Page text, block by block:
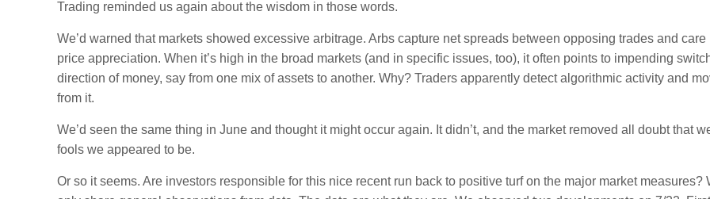
Trading reminded us again about the wisdom in those words.
We’d warned that markets showed excessive arbitrage. Arbs capture net spreads between opposing trades and care
price appreciation. When it’s high in the broad markets (and in specific issues, too), it often points to impending
direction of money, say from one mix of assets to another. Why? Traders apparently detect algorithmic activity and
from it.
We’d seen the same thing in June and thought it might occur again. It didn’t, and the market removed all doubt that
fools we appeared to be.
Or so it seems. Are investors responsible for this nice recent run back to positive turf on the major market measures?